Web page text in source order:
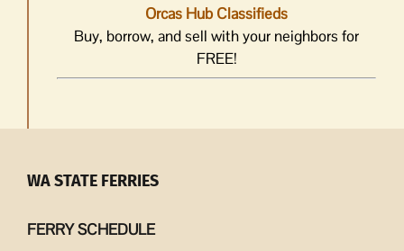
Orcas Hub Classifieds
Buy, borrow, and sell with your neighbors for
FREE!
WA STATE FERRIES
FERRY SCHEDULE